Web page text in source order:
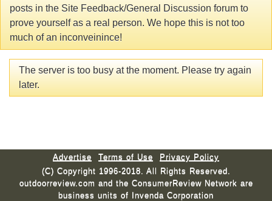
posts in the Site Feedback/General Discussion forum to
prove yourself as a real person. We hope this is not too
much of an inconveinince!
The server is too busy at the moment. Please try again
later.
Advertise Terms of Use
Privacy Policy
(C) Copyright 1996-2018. All Rights Reserved.
outdoorreview.com and the ConsumerReview Network are
business units of Invenda Corporation